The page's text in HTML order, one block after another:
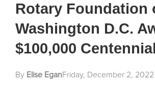
Rotary Foundation
Washington D.C.
$100,000
By Elise EganFriday, December 2, 2022